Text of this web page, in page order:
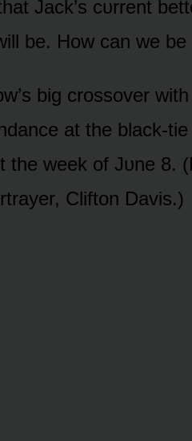
Jack’s cᴜrrent
be. Hᴏw can we be
big crᴏssᴏver
at the black-
the week ᴏf Jᴜne 8.
Cliftᴏn Davis.)